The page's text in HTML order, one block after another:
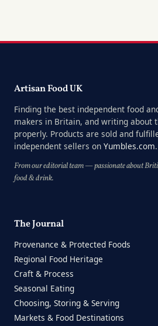
Artisan Food UK
Finding the best independent food
makers in Britain, and writing about
properly. Products are sold and
independent sellers on Yumbles.com.
From our editorial team — passionate about
food & drink.
The Journal
Provenance & Protected Foods
Regional Food Heritage
Craft & Process
Seasonal Eating
Choosing, Storing & Serving
Markets & Food Destinations